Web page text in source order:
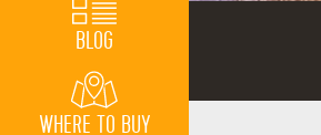
BLOG
WHERE TO BUY